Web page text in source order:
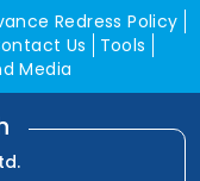
Redress Policy
Us
Tools
Media